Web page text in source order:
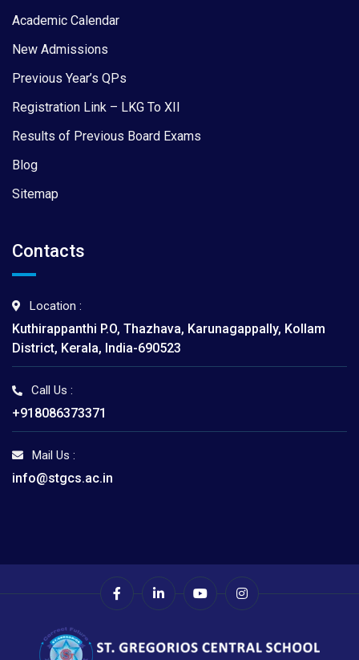
Academic Calendar
New Admissions
Previous Year’s QPs
Registration Link – LKG To XII
Results of Previous Board Exams
Blog
Sitemap
Contacts
Location :
Kuthirappanthi P.O, Thazhava, Karunagappally, Kollam
District, Kerala, India-690523
Call Us :
+918086373371
Mail Us :
info@stgcs.ac.in